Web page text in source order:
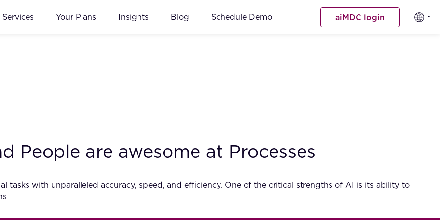
Services Your Plans Insights Blog Schedule Demo aiMDC login
People are awesome at Processes
with unparalleled accuracy, speed, and efficiency. One of the critical strengths of AI is its ability to